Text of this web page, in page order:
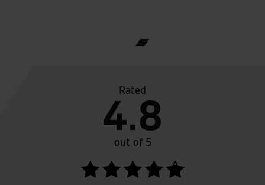
Rated
4.8
out of 5